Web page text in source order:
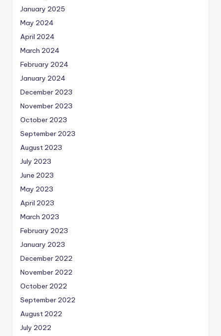
January 2025
May 2024
April 2024
March 2024
February 2024
January 2024
December 2023
November 2023
October 2023
September 2023
August 2023
July 2023
June 2023
May 2023
April 2023
March 2023
February 2023
January 2023
December 2022
November 2022
October 2022
September 2022
August 2022
July 2022